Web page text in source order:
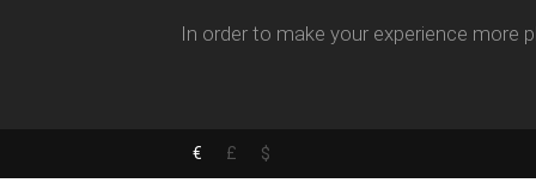
In order to make your experience more
€ £ $